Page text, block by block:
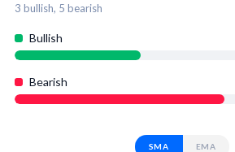
3 bullish, 5 bearish
Bullish
Bearish
SMA EMA